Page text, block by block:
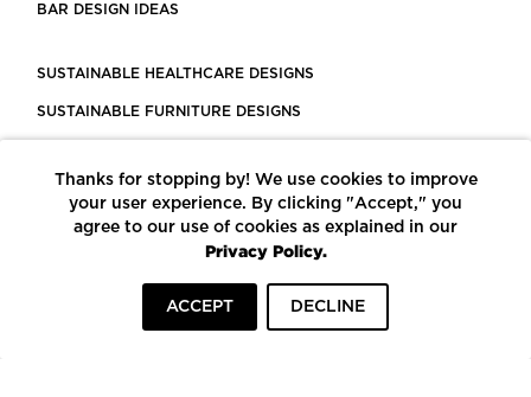
BAR DESIGN IDEAS
SUSTAINABLE HEALTHCARE DESIGNS
SUSTAINABLE FURNITURE DESIGNS
LEED CERTIFIED PROJECTS
CONSTRUCTION SOLUTIONS
POWERED BY ECOMEDES
Thanks for stopping by! We use cookies to improve
your user experience. By clicking "Accept," you
agree to our use of cookies as explained in our
Privacy Policy.
ACCEPT DECLINE